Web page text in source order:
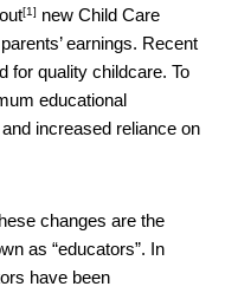
[1] new Child Care
earnings. Recent
for quality childcare. To
educational
increased reliance on
changes are the
as “educators”. In
have been